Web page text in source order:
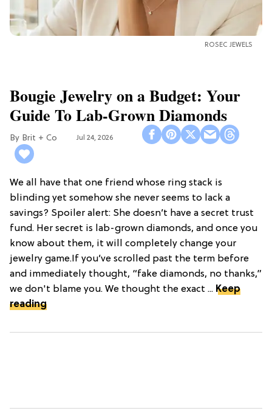
ROSEC JEWELS
Bougie Jewelry on a Budget: Your
Guide To Lab-Grown Diamonds
Brit + Co Jul 24, 2026
We all have that one friend whose ring stack is
blinding yet somehow she never seems to lack a
savings? Spoiler alert: She doesn’t have a secret trust
fund. Her secret is lab-grown diamonds, and once you
know about them, it will completely change your
jewelry game.If you’ve scrolled past the term before
and immediately thought, “fake diamonds, no thanks,”
we don't blame you. We thought the exact ... Keep
reading